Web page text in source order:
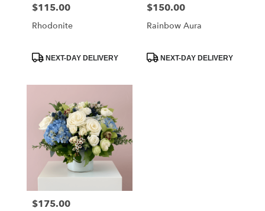
Price:
$115.00
Rhodonite
ProductNEXT-DAY DELIVERY
Price:
$150.00
Rainbow Aura
ProductNEXT-DAY DELIVERY
Price:
$175.00